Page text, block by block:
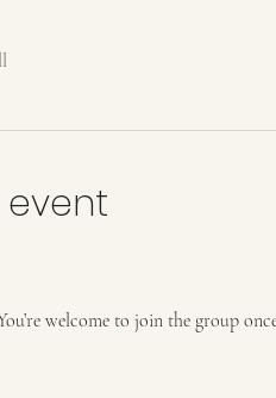
welcome to join the group